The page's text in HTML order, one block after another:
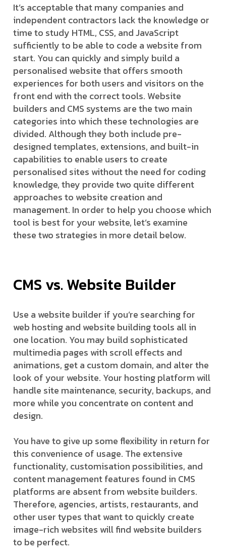
It’s acceptable that many companies and
independent contractors lack the knowledge or
time to study HTML, CSS, and JavaScript
sufficiently to be able to code a website from
start. You can quickly and simply build a
personalised website that offers smooth
experiences for both users and visitors on the
front end with the correct tools. Website
builders and CMS systems are the two main
categories into which these technologies are
divided. Although they both include pre-
designed templates, extensions, and built-in
capabilities to enable users to create
personalised sites without the need for coding
knowledge, they provide two quite different
approaches to website creation and
management. In order to help you choose which
tool is best for your website, let’s examine
these two strategies in more detail below.
CMS vs. Website Builder
Use a website builder if you’re searching for
web hosting and website building tools all in
one location. You may build sophisticated
multimedia pages with scroll effects and
animations, get a custom domain, and alter the
look of your website. Your hosting platform will
handle site maintenance, security, backups, and
more while you concentrate on content and
design.
You have to give up some flexibility in return for
this convenience of usage. The extensive
functionality, customisation possibilities, and
content management features found in CMS
platforms are absent from website builders.
Therefore, agencies, artists, restaurants, and
other user types that want to quickly create
image-rich websites will find website builders
to be perfect.